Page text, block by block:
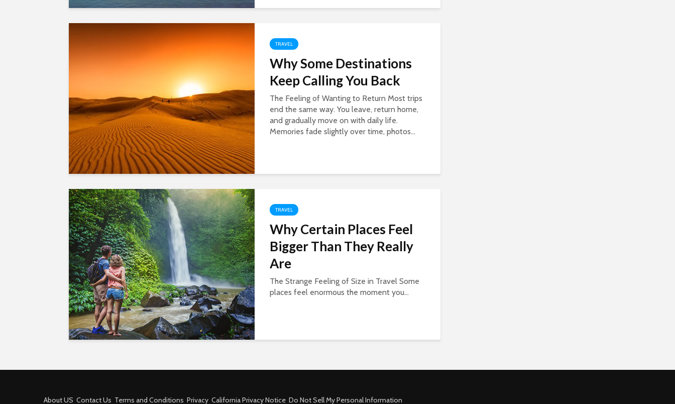
TRAVEL
Why Some Destinations
Keep Calling You Back
The Feeling of Wanting to Return Most trips
end the same way. You leave, return home,
and gradually move on with daily life.
Memories fade slightly over time, photos...
TRAVEL
Why Certain Places Feel
Bigger Than They Really
Are
The Strange Feeling of Size in Travel Some
places feel enormous the moment you...
About US Contact Us Terms and Conditions Privacy California Privacy Notice Do Not Sell My Personal Information